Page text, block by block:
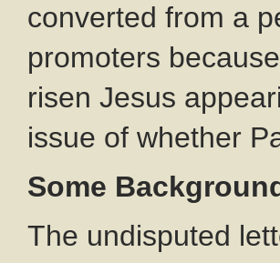
converted from a
promoters
risen Jesus
issue of whether
Some
The undisputed